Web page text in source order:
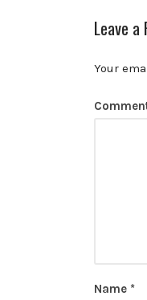
Leave a
Your
Name *